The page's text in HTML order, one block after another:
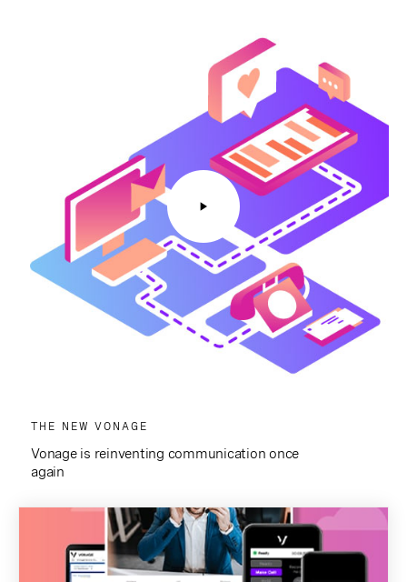
THE NEW VONAGE
Vonage is reinventing communication once
again